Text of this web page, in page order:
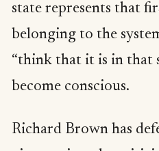
state represents that
belonging to the
“think that it is in that
become conscious.
Richard Brown has